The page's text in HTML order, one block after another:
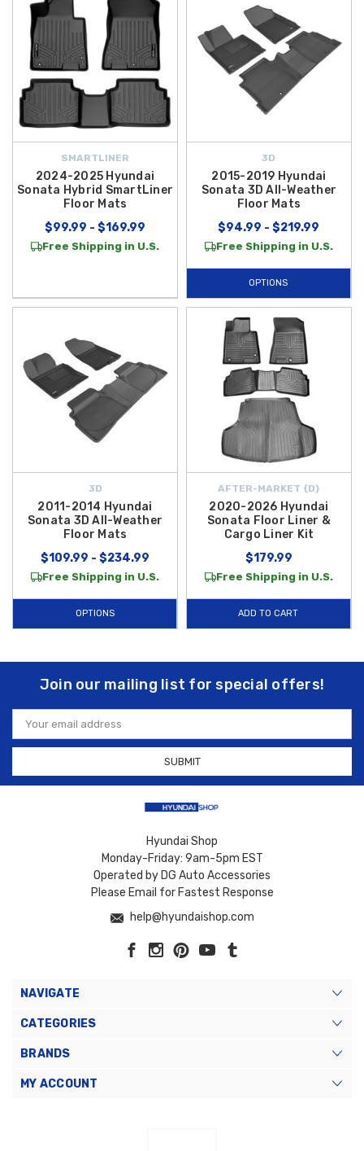
SMARTLINER
2024-2025 Hyundai
Sonata Hybrid SmartLiner
Floor Mats
$99.99 - $169.99
Free Shipping in U.S.
3D
2015-2019 Hyundai
Sonata 3D All-Weather
Floor Mats
$94.99 - $219.99
Free Shipping in U.S.
OPTIONS
3D
2011-2014 Hyundai
Sonata 3D All-Weather
Floor Mats
$109.99 - $234.99
Free Shipping in U.S.
OPTIONS
AFTER-MARKET {D}
2020-2026 Hyundai
Sonata Floor Liner &
Cargo Liner Kit
$179.99
Free Shipping in U.S.
ADD TO CART
Join our mailing list for special offers!
Email
Address
Hyundai Shop
Monday-Friday: 9am-5pm EST
Operated by DG Auto Accessories
Please Email for Fastest Response
help@hyundaishop.com
NAVIGATE
CATEGORIES
BRANDS
MY ACCOUNT